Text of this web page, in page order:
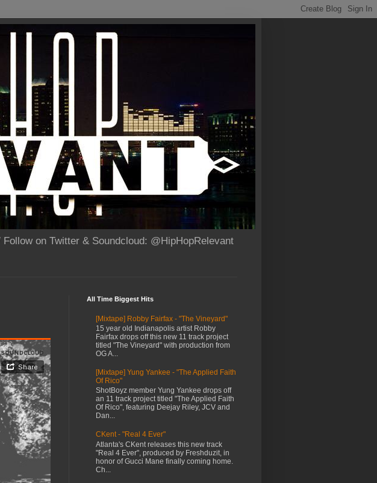
on Twitter & Soundcloud: @HipHopRelevant
All Time Biggest Hits
[Mixtape] Robby Fairfax - "The Vineyard"
15 year old Indianapolis artist Robby
Fairfax drops off this new 11 track project
titled "The Vineyard" with production from
OG A...
[Mixtape] Yung Yankee - "The Applied Faith
Of Rico"
ShotBoyz member Yung Yankee drops off
an 11 track project titled "The Applied Faith
Of Rico", featuring Deejay Riley, JCV and
Dan...
CKent - "Real 4 Ever"
Atlanta's CKent releases this new track
"Real 4 Ever", produced by Freshduzit, in
honor of Gucci Mane finally coming home.
Ch...